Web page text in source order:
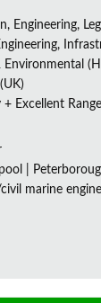
Engineering,
Excellent
|
marine